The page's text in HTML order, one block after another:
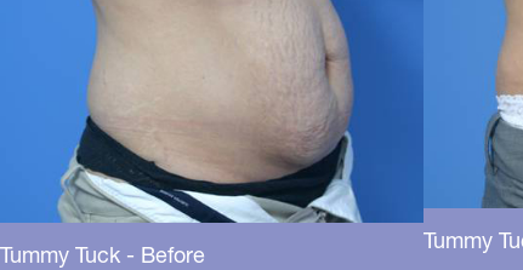
Tummy Tuck - Before
Tummy